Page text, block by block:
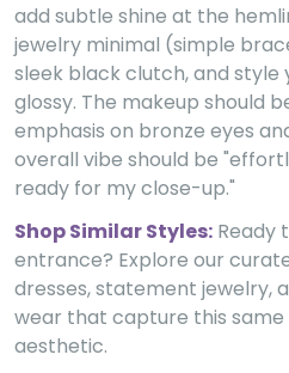
add subtle shine at the
jewelry minimal (simple
sleek black clutch, and style
glossy. The makeup should
emphasis on bronze eyes
overall vibe should be
ready for my close-up."
Shop Similar Styles: Ready
entrance? Explore our
dresses, statement jewelry,
wear that capture this
aesthetic.